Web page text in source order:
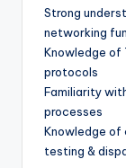
Strong
networking
Knowledge of
protocols
Familiarity
processes
Knowledge of
testing &